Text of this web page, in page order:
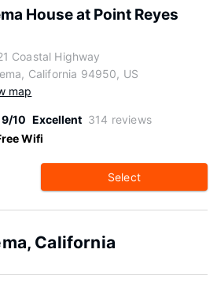
House at Point Reyes
Coastal Highway
California 94950, US
map
9/10 Excellent 314 reviews
Wifi
Select
California